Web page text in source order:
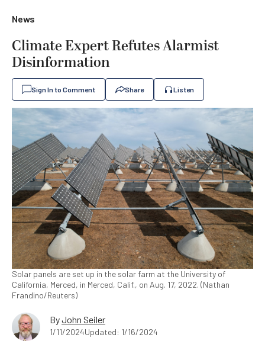
News
Climate Expert Refutes Alarmist
Disinformation
Sign In to Comment Share Listen
Solar panels are set up in the solar farm at the University of
California, Merced, in Merced, Calif., on Aug. 17, 2022. (Nathan
Frandino/Reuters)
ByJohn Seiler
1/11/2024Updated: 1/16/2024